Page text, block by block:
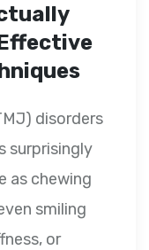
disorders
surprisingly
as chewing
smiling
or